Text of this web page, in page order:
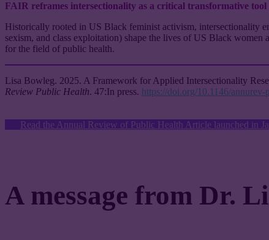
FAIR reframes intersectionality as a critical transformative
Historically rooted in US Black feminist activism, intersectionality
sexism, and class exploitation) shape the lives of US Black
for the field of public health.
Lisa Bowleg. 2025. A Framework for Applied Intersectionality
Review Public Health. 47:In press. https://doi.org/10.1146/
Read the Annual Review of Public Health Article launched in
A message from Dr.